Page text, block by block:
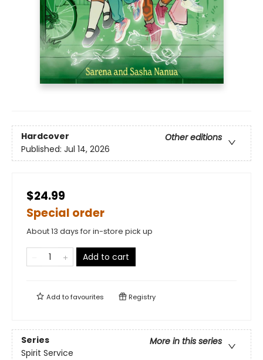
Hardcover
Other editions
Published: Jul 14, 2026
$24.99
Special order
About 13 days for in-store pick up
Add to cart
Add tofavourites Registry
Series
More in this series
Spirit Service